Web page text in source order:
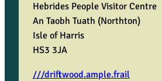
Hebrides People Visitor Centre
An Taobh Tuath (Northton)
Isle of Harris
HS3 3JA
///driftwood.ample.frail